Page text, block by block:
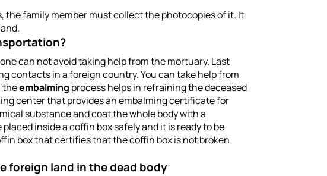
family member must collect the photocopies of it. It
can not avoid taking help from the mortuary. Last
contacts in a foreign country. You can take help from
theembalming process helps in refraining the deceased
center that provides an embalming certificate for
substance and coat the whole body with a
inside a coffin box safely and it is ready to be
box that certifies that the coffin box is not broken
foreign land in the dead body